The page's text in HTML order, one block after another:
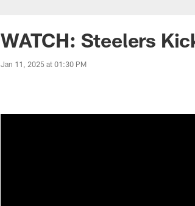
WATCH: Steelers
Jan 11, 2025 at 01:30 PM